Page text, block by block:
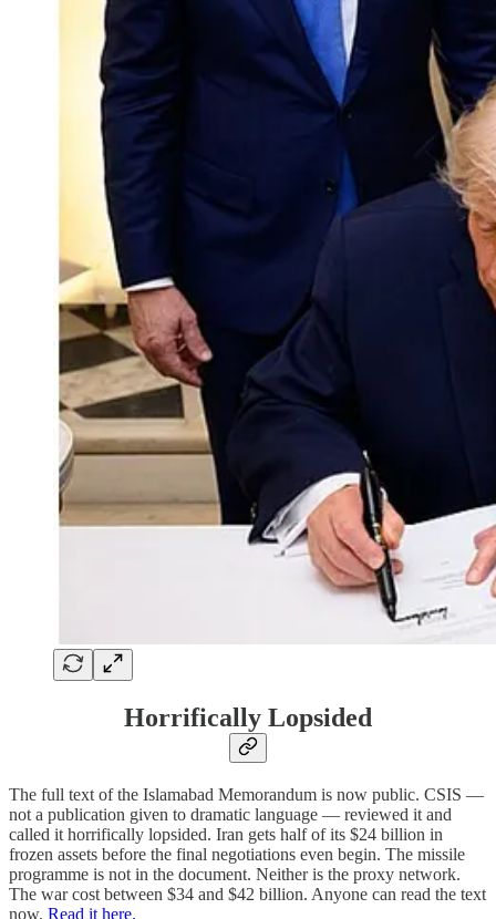
Horrifically Lopsided
The full text of the Islamabad Memorandum is now public. CSIS —
not a publication given to dramatic language — reviewed it and
called it horrifically lopsided. Iran gets half of its $24 billion in
frozen assets before the final negotiations even begin. The missile
programme is not in the document. Neither is the proxy network.
The war cost between $34 and $42 billion. Anyone can read the text
now. Read it here.